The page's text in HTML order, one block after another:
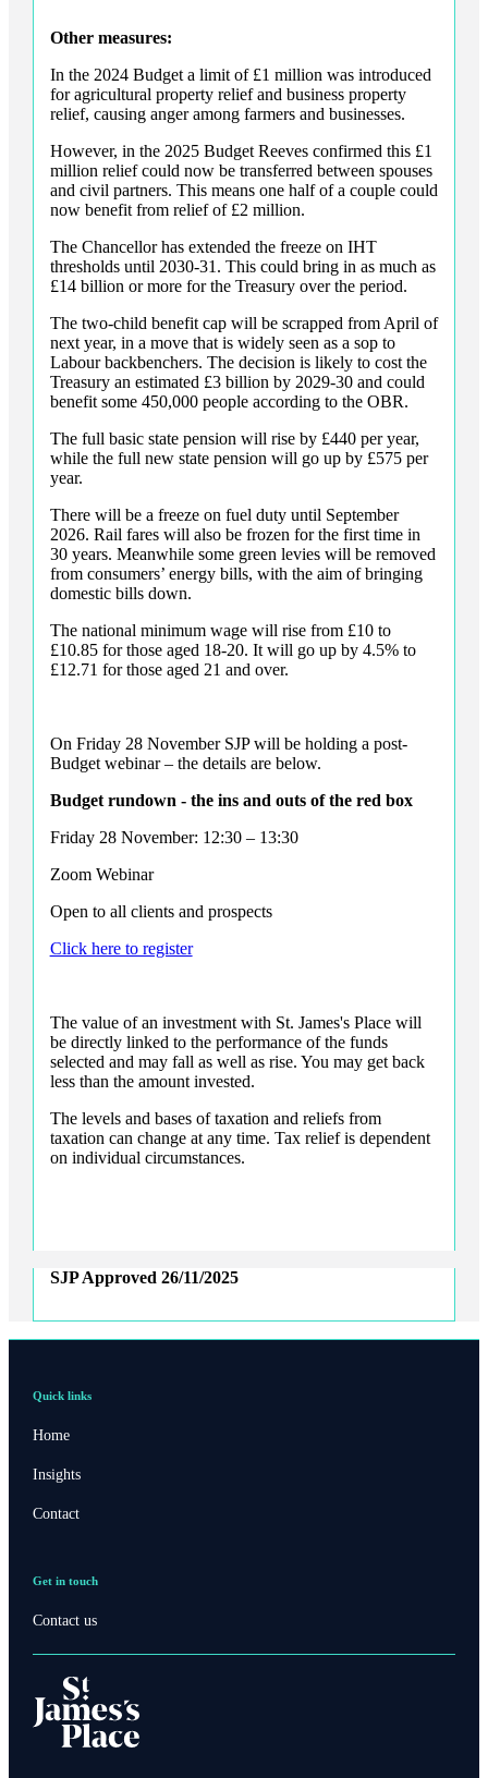
Other measures:
In the 2024 Budget a limit of £1 million was introduced
for agricultural property relief and business property
relief, causing anger among farmers and businesses.
However, in the 2025 Budget Reeves confirmed this £1
million relief could now be transferred between spouses
and civil partners. This means one half of a couple could
now benefit from relief of £2 million.
The Chancellor has extended the freeze on IHT
thresholds until 2030-31. This could bring in as much as
£14 billion or more for the Treasury over the period.
The two-child benefit cap will be scrapped from April of
next year, in a move that is widely seen as a sop to
Labour backbenchers. The decision is likely to cost the
Treasury an estimated £3 billion by 2029-30 and could
benefit some 450,000 people according to the OBR.
The full basic state pension will rise by £440 per year,
while the full new state pension will go up by £575 per
year.
There will be a freeze on fuel duty until September
2026. Rail fares will also be frozen for the first time in
30 years. Meanwhile some green levies will be removed
from consumers’ energy bills, with the aim of bringing
domestic bills down.
The national minimum wage will rise from £10 to
£10.85 for those aged 18-20. It will go up by 4.5% to
£12.71 for those aged 21 and over.
On Friday 28 November SJP will be holding a post-
Budget webinar – the details are below.
Budget rundown - the ins and outs of the red box
Friday 28 November: 12:30 – 13:30
Zoom Webinar
Open to all clients and prospects
Click here to register
The value of an investment with St. James'sPlace will
be directly linked to the performance of the funds
selected and may fall as well as rise. You may get back
less than the amount invested.
The levels and bases of taxation and reliefs from
taxation can change at any time. Tax relief is dependent
on individual circumstances.
SJP Approved 26/11/2025
Quick links
Home
Insights
Contact
Get in touch
Contact us